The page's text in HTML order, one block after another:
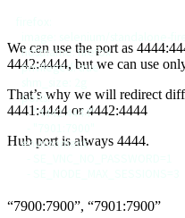
    hostname: firefox
    privileged: true
    ports:
      - "4442:4444"
    environment:
We can use the port as
4442:4444, but we can use
That’s why we will redirect
4441:4444 or 4442:4444
Hub port is always 4444.
“7900:7900”, “7901:7900”